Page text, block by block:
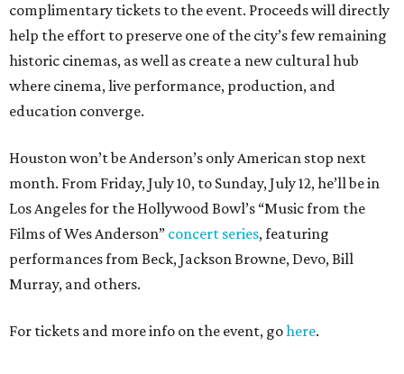
complimentary tickets to the event. Proceeds will directly
help the effort to preserve one of the city’s few remaining
historic cinemas, as well as create a new cultural hub
where cinema, live performance, production, and
education converge.
Houston won’t be Anderson’s only American stop next
month. From Friday, July 10, to Sunday, July 12, he’ll be in
Los Angeles for the Hollywood Bowl’s “Music from the
Films of Wes Anderson” concert series, featuring
performances from Beck, Jackson Browne, Devo, Bill
Murray, and others.
For tickets and more info on the event, gohere.